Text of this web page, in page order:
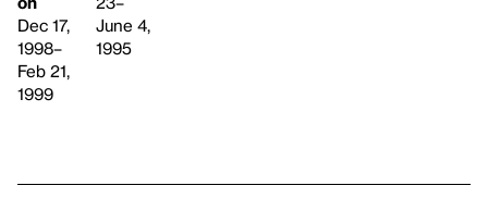
Dec 17,
1998–
Feb 21,
1999
June 4,
1995